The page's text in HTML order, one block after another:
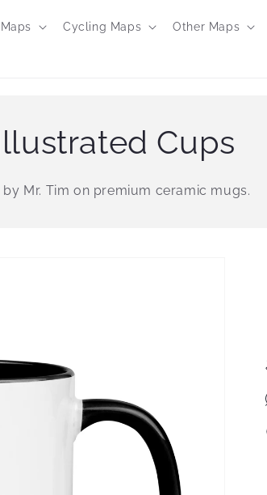
Cycling Maps Other Maps
Cups
Mr. Tim on premium ceramic mugs.